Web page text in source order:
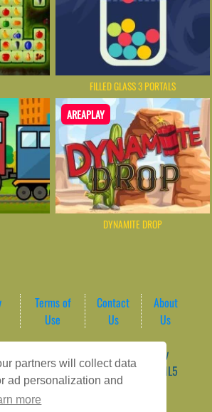
partners will collect data
ad personalization and
more
FILLED GLASS 3 PORTALS
AREAPLAY
DYNAMITE DROP
Terms of
Use
Contact
Us
About
Us
WordPress Theme by
AreaPlay Arcade | Premium HTML5
– Instant & Free Online Games